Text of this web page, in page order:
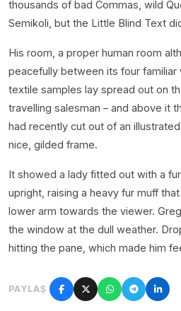
thousands of bad Commas, wild
Semikoli, but the Little Blind Text
His room, a proper human room
peacefully between its four familiar
textile samples lay spread out on
travelling salesman – and above it
had recently cut out of an
nice, gilded frame.
It showed a lady fitted out with a
upright, raising a heavy fur muff
lower arm towards the viewer.
the window at the dull weather.
hitting the pane, which made him
PAYLAŞ